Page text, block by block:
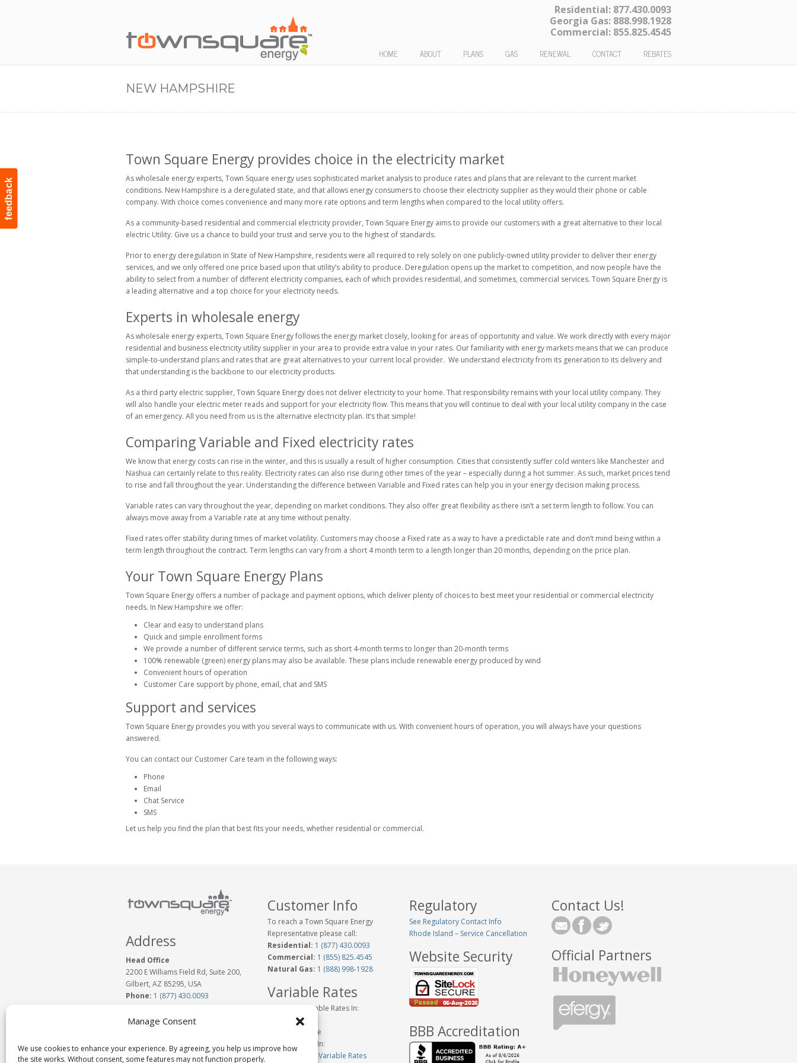
Manage Consent
We use cookies to enhance your experience. By agreeing, you help us improve how
the site works. Without consent, some features may not function properly.
feedback
Residential: 877.430.0093
Georgia Gas: 888.998.1928
Commercial: 855.825.4545
HOME ABOUT PLANS GAS RENEWAL CONTACT REBATES
NEW HAMPSHIRE
Town Square Energy provides choice in the electricity market
As wholesale energy experts, Town Square energy uses sophisticated market analysis to produce rates and plans that are relevant to the current market
conditions. New Hampshire is a deregulated state, and that allows energy consumers to choose their electricity supplier as they would their phone or cable
company. With choice comes convenience and many more rate options and term lengths when compared to the local utility offers.
As a community-based residential and commercial electricity provider, Town Square Energy aims to provide our customers with a great alternative to their local
electric Utility. Give us a chance to build your trust and serve you to the highest of standards.
Prior to energy deregulation in State of New Hampshire, residents were all required to rely solely on one publicly-owned utility provider to deliver their energy
services, and we only offered one price based upon that utility’s ability to produce. Deregulation opens up the market to competition, and now people have the
ability to select from a number of different electricity companies, each of which provides residential, and sometimes, commercial services. Town Square Energy is
a leading alternative and a top choice for your electricity needs.
Experts in wholesale energy
As wholesale energy experts, Town Square Energy follows the energy market closely, looking for areas of opportunity and value. We work directly with every major
residential and business electricity utility supplier in your area to provide extra value in your rates. Our familiarity with energy markets means that we can produce
simple-to-understand plans and rates that are great alternatives to your current local provider. We understand electricity from its generation to its delivery and
that understanding is the backbone to our electricity products.
As a third party electric supplier, Town Square Energy does not deliver electricity to your home. That responsibility remains with your local utility company. They
will also handle your electric meter reads and support for your electricity flow. This means that you will continue to deal with your local utility company in the case
of an emergency. All you need from us is the alternative electricity plan. It’s that simple!
Comparing Variable and Fixed electricity rates
We know that energy costs can rise in the winter, and this is usually a result of higher consumption. Cities that consistently suffer cold winters like Manchester and
Nashua can certainly relate to this reality. Electricity rates can also rise during other times of the year – especially during a hot summer. As such, market prices tend
to rise and fall throughout the year. Understanding the difference between Variable and Fixed rates can help you in your energy decision making process.
Variable rates can vary throughout the year, depending on market conditions. They also offer great flexibility as there isn’t a set term length to follow. You can
always move away from a Variable rate at any time without penalty.
Fixed rates offer stability during times of market volatility. Customers may choose a Fixed rate as a way to have a predictable rate and don’t mind being within a
term length throughout the contract. Term lengths can vary from a short 4 month term to a length longer than 20 months, depending on the price plan.
Your Town Square Energy Plans
Town Square Energy offers a number of package and payment options, which deliver plenty of choices to best meet your residential or commercial electricity
needs. In New Hampshire we offer:
Clear and easy to understand plans
Quick and simple enrollment forms
We provide a number of different service terms, such as short 4-month terms to longer than 20-month terms
100% renewable (green) energy plans may also be available. These plans include renewable energy produced by wind
Convenient hours of operation
Customer Care support by phone, email, chat and SMS
Support and services
Town Square Energy provides you with you several ways to communicate with us. With convenient hours of operation, you will always have your questions
answered.
You can contact our Customer Care team in the following ways:
Phone
Email
Chat Service
SMS
Let us help you find the plan that best fits your needs, whether residential or commercial.
Address
Head Office
2200 E Williams Field Rd, Suite 200,
Gilbert, AZ 85295, USA
Phone: 1 (877) 430.0093
Email:Click to Email Us
Customer Info
To reach a Town Square Energy
Representative please call:
Residential: 1 (877) 430.0093
Commercial: 1 (855) 825.4545
Natural Gas: 1 (888) 998-1928
Variable Rates
Historical Variable Rates In:
Connecticut
New Hampshire
Variable Rates In:
Massachusetts Variable Rates
Regulatory
See Regulatory Contact Info
Rhode Island – Service Cancellation
Website Security
BBB Accreditation
Contact Us!
Official Partners